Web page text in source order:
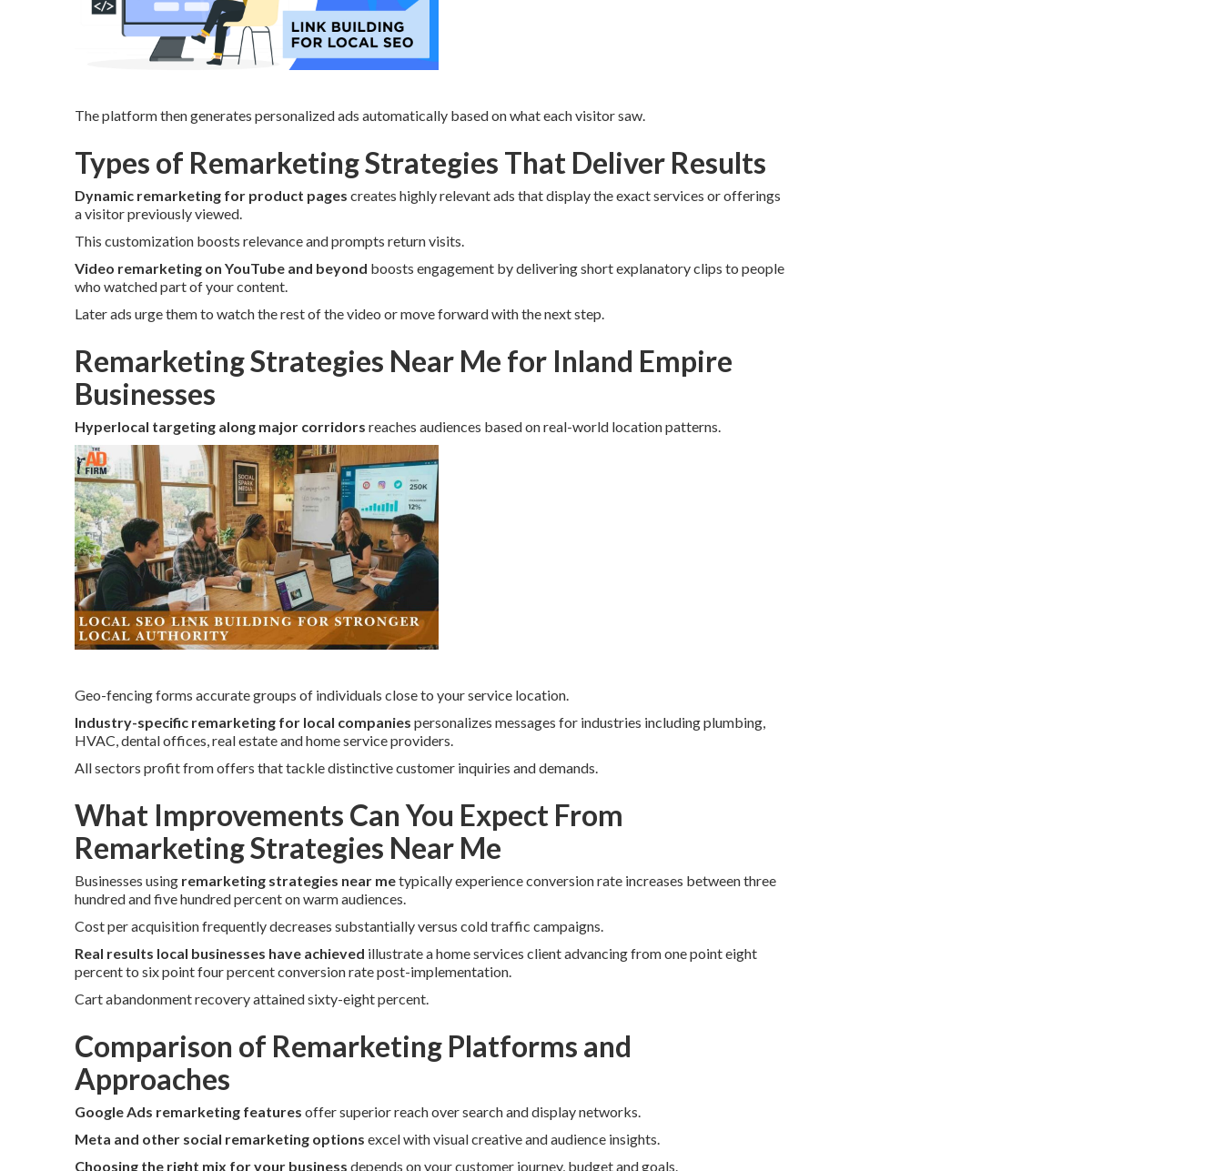
The platform then generates personalized ads automatically based on what each visitor saw.
Types of Remarketing Strategies That Deliver Results
Dynamic remarketing for product pages creates highly relevant ads that display the exact services or offerings
a visitor previously viewed.
This customization boosts relevance and prompts return visits.
Video remarketing on YouTube and beyond boosts engagement by delivering short explanatory clips to people
who watched part of your content.
Later ads urge them to watch the rest of the video or move forward with the next step.
Remarketing Strategies Near Me for Inland Empire
Businesses
Hyperlocal targeting along major corridors reaches audiences based on real-world location patterns.
Geo-fencing forms accurate groups of individuals close to your service location.
Industry-specific remarketing for local companies personalizes messages for industries including plumbing,
HVAC, dental offices, real estate and home service providers.
All sectors profit from offers that tackle distinctive customer inquiries and demands.
What Improvements Can You Expect From
Remarketing Strategies Near Me
Businesses using remarketing strategies near metypically experience conversion rate increases between three
hundred and five hundred percent on warm audiences.
Cost per acquisition frequently decreases substantially versus cold traffic campaigns.
Real results local businesses have achieved illustrate a home services client advancing from one point eight
percent to six point four percent conversion rate post-implementation.
Cart abandonment recovery attained sixty-eight percent.
Comparison of Remarketing Platforms and
Approaches
Google Ads remarketing features offer superior reach over search and display networks.
Meta and other social remarketing options excel with visual creative and audience insights.
Choosing the right mix for your business depends on your customer journey, budget and goals.